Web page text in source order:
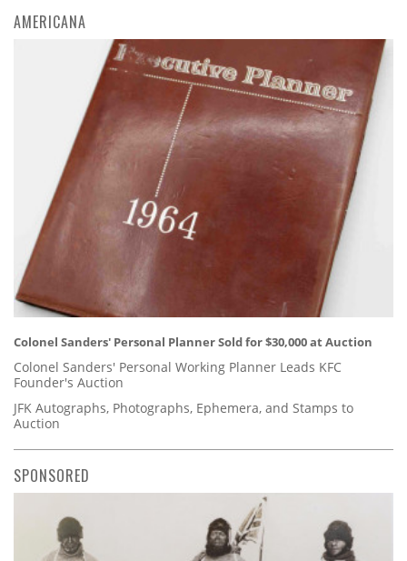
AMERICANA
Colonel Sanders' Personal Planner Sold for $30,000 at Auction
Colonel Sanders' Personal Working Planner Leads KFC
Founder's Auction
JFK Autographs, Photographs, Ephemera, and Stamps to
Auction
SPONSORED